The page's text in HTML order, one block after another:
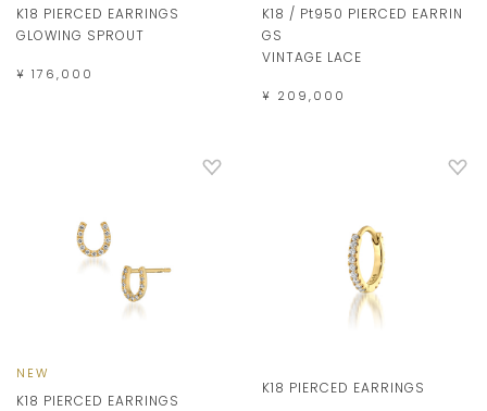
K18 PIERCED EARRINGS
GLOWING SPROUT
¥ 176,000
K18 / Pt950 PIERCED EARRIN
GS
VINTAGE LACE
¥ 209,000
NEW
K18 PIERCED EARRINGS
K18 PIERCED EARRINGS